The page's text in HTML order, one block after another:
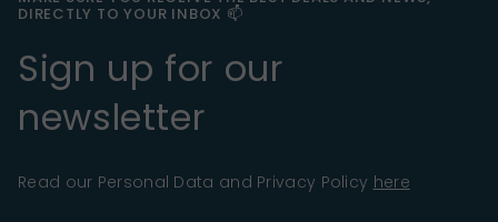
DIRECTLY TO YOUR INBOX 📫
Sign up for our
newsletter
Read our Personal Data and Privacy Policy here